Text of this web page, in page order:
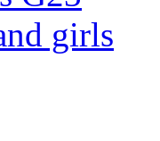
girls